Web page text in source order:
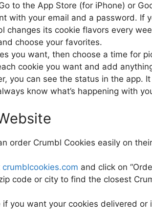
to the App Store (for iPhone) or
with your email and a password. If
changes its cookie flavors every
choose your favorites.
you want, then choose a time for
cookie you want and add
you can see the status in the app.
know what’s happening with
order Crumbl Cookies easily on
crumblcookies.com and click on
code or city to find the closest
if you want your cookies delivered or